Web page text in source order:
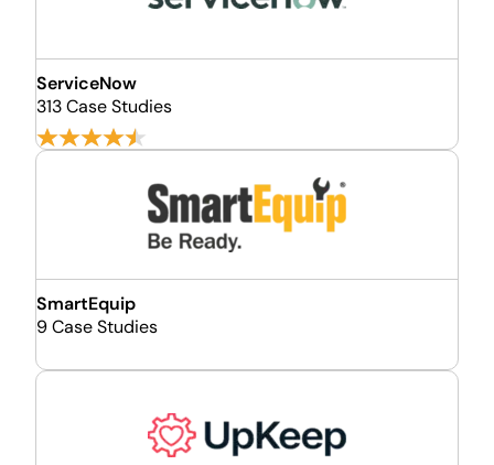
ServiceNow
313 Case Studies
SmartEquip
9 Case Studies